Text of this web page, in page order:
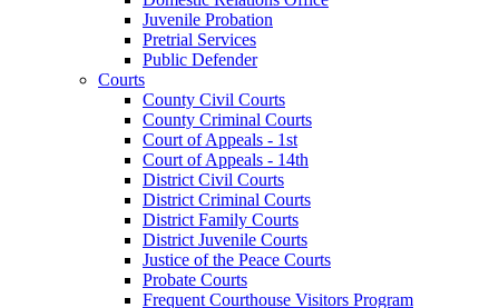
Juvenile Probation
Pretrial Services
Public Defender
Courts
County Civil Courts
County Criminal Courts
Court of Appeals - 1st
Court of Appeals - 14th
District Civil Courts
District Criminal Courts
District Family Courts
District Juvenile Courts
Justice of the Peace Courts
Probate Courts
Frequent Courthouse Visitors Program